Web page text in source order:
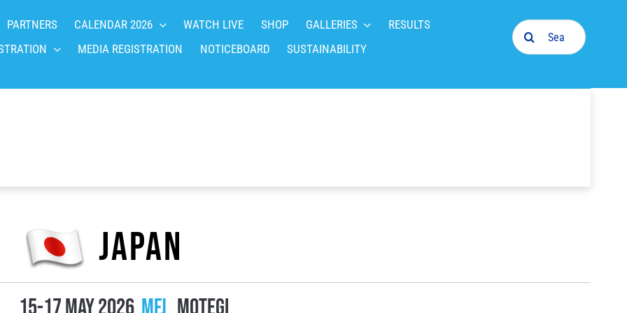
PARTNERS CALENDAR 2026 WATCH LIVE SHOP GALLERIES
RESULTS
MEDIA REGISTRATION NOTICEBOARD SUSTAINABILITY
Search
for:
Japan